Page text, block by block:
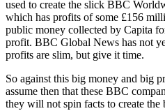
used to create the slick BBC
which has profits of some £156
public money collected by Capita
profit. BBC Global News has not
profits are slim, but give it time.
So against this big money and big
assume then that these BBC
they will not spin facts to create the